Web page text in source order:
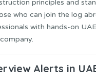
principles and
who can join the log
with hands-on
Alerts in